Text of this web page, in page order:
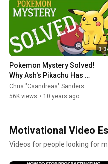
Pokemon Mystery Solved!
Why Ash's Pikachu Has
Never Gone Into It's Pokeball
Chris "Csandreas" Sanders
56K views • 10 years ago
Motivational Video
Videos for people looking for